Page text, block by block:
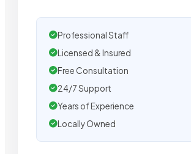
Professional Staff
Licensed & Insured
Free Consultation
24/7 Support
Years of Experience
Locally Owned